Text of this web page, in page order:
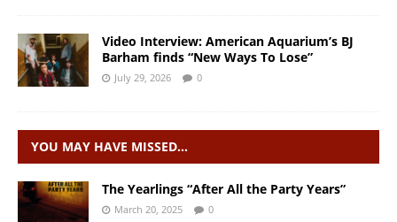
Video Interview: American Aquarium’s BJ
Barham finds “New Ways To Lose”
July 29, 2026 0
YOU MAY HAVE MISSED…
The Yearlings “After All the Party Years”
March 20, 2025 0